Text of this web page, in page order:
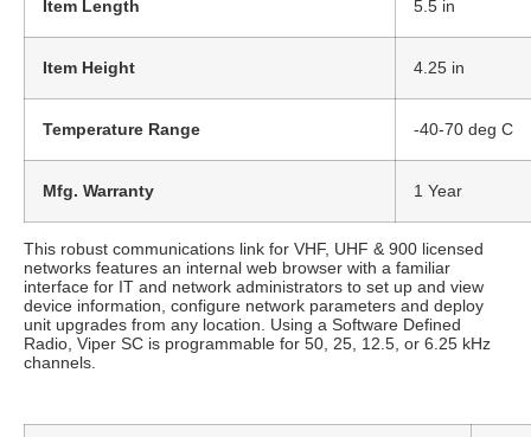
Item Length 5.5 in
Item Height 4.25 in
Temperature Range -40-70 deg C
Mfg. Warranty 1 Year
This robust communications link for VHF, UHF & 900 licensed
networks features an internal web browser with a familiar
interface for IT and network administrators to set up and view
device information, configure network parameters and deploy
unit upgrades from any location. Using a Software Defined
Radio, Viper SC is programmable for 50, 25, 12.5, or 6.25 kHz
channels.